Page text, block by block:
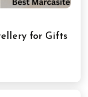
for Gifts